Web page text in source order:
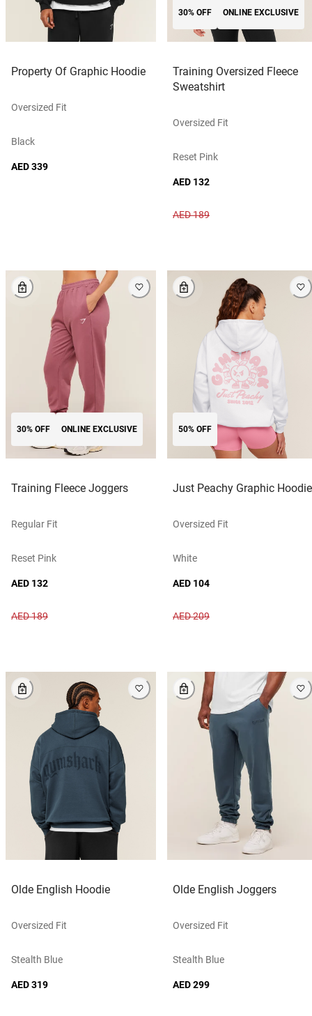
Property Of Graphic Hoodie
Oversized Fit
Black
AED 339
30% OFF ONLINE EXCLUSIVE
Training Oversized Fleece
Sweatshirt
Oversized Fit
Reset Pink
AED 132
AED 189
30% OFF ONLINE EXCLUSIVE
Training Fleece Joggers
Regular Fit
Reset Pink
AED 132
AED 189
50% OFF
Just Peachy Graphic Hoodie
Oversized Fit
White
AED 104
AED 209
Olde English Hoodie
Oversized Fit
Stealth Blue
AED 319
Olde English Joggers
Oversized Fit
Stealth Blue
AED 299